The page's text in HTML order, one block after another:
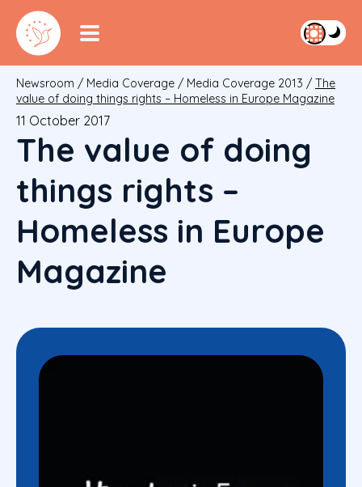
Newsroom / Media Coverage / Media Coverage 2013 / The
value of doing things rights – Homeless in Europe Magazine
11 October 2017
The value of doing
things rights –
Homeless in Europe
Magazine